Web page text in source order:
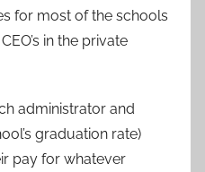
for most of the schools
in the private
administrator and
graduation rate)
pay for whatever